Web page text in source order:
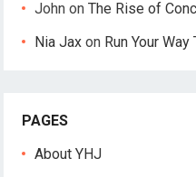
John onThe Rise of
Nia Jax on Run Your
PAGES
About YHJ